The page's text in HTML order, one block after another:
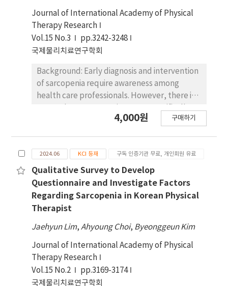
Journal of International Academy of Physical
Therapy Research
Vol.15 No.3
pp.3242-3248
국제물리치료연구학회
Background: Early diagnosis and intervention
of sarcopenia require awareness among
health care professionals. However, there is
targeting Korean physical therapists, and
interviewing (CI) is widely recommended as a
pre-test method to refine and enhance
questionnaire items before initiating a survey,
ensuring that the questions are wellsuited to
the research objectives. Objectives: This
a sarcopenia questionnaire for administration
to Korean physical therapists using CI. Design:
Qualitative research. Methods: Six physical
therapists participated in interviews to
review and develop survey questions related
4,000원 구매하기
2024.06 KCI 등재 구독 인증기관 무료, 개인회원 유료
Qualitative Survey to Develop
Questionnaire and Investigate Factors
Regarding Sarcopenia in Korean Physical
Therapist
Jaehyun Lim,Ahyoung Choi, Byeonggeun Kim
Journal of International Academy of Physical
Therapy Research
Vol.15 No.2
pp.3169-3174
국제물리치료연구학회